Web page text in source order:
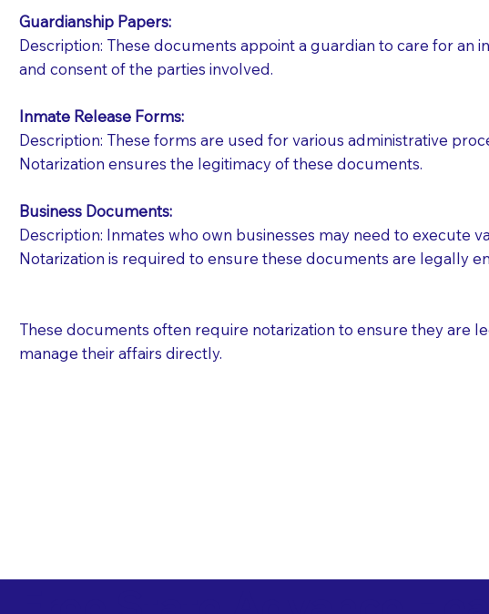
If you are not able to be present for the signing, you
regular mail). Additional fees may apply.
Guardianship Papers:
Description: These documents appoint a guardian to care for
and consent of the parties involved.
Inmate Release Forms:
Description: These forms are used for various administrative
Notarization ensures the legitimacy of these documents.
Business Documents:
Description: Inmates who own businesses may need to execute
Notarization is required to ensure these documents are legally
These documents often require notarization to ensure they are
manage their affairs directly.